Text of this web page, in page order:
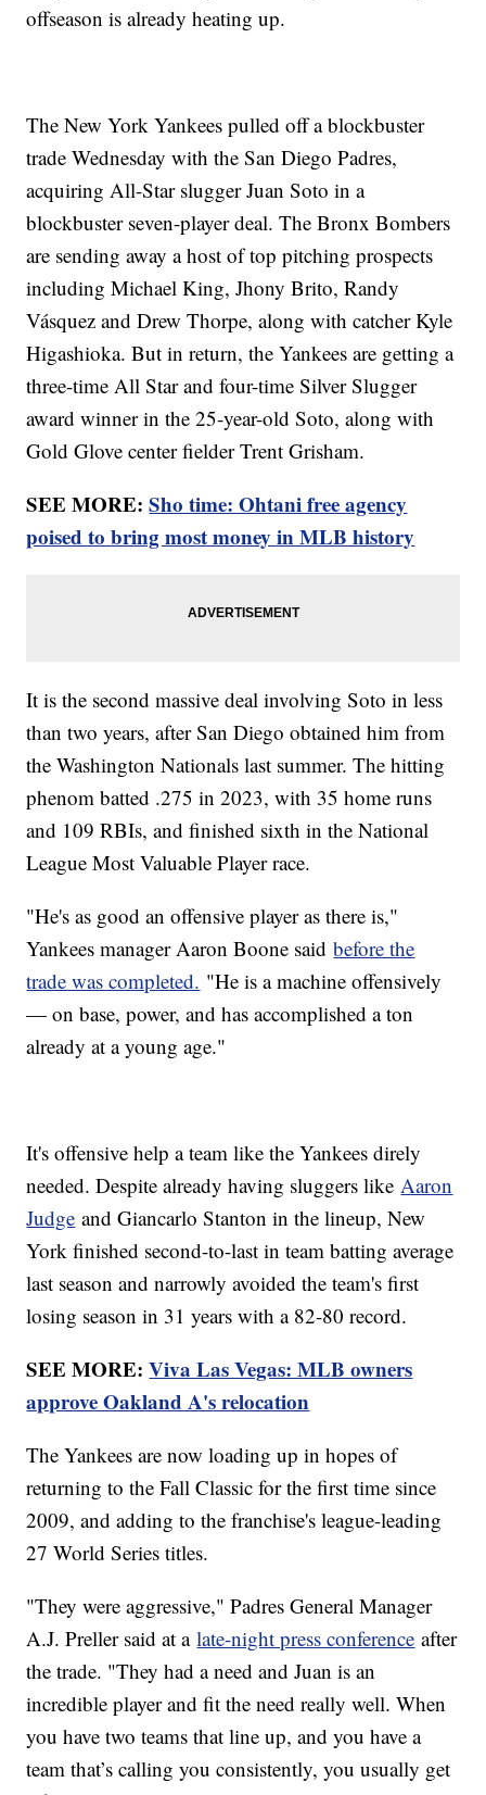
offseason is already heating up.
The New York Yankees pulled off a blockbuster
trade Wednesday with the San Diego Padres,
acquiring All-Star slugger Juan Soto in a
blockbuster seven-player deal. The Bronx Bombers
are sending away a host of top pitching prospects
including Michael King, Jhony Brito, Randy
Vásquez and Drew Thorpe, along with catcher Kyle
Higashioka. But in return, the Yankees are getting a
three-time All Star and four-time Silver Slugger
award winner in the 25-year-old Soto, along with
Gold Glove center fielder Trent Grisham.
SEE MORE:Sho time: Ohtani free agency
poised to bring most money in MLB history
It is the second massive deal involving Soto in less
than two years, after San Diego obtained him from
the Washington Nationals last summer. The hitting
phenom batted .275 in 2023, with 35 home runs
and 109 RBIs, and finished sixth in the National
League Most Valuable Player race.
"He's as good an offensive player as there is,"
Yankees manager Aaron Boone saidbefore the
trade was completed. "He is a machine offensively
— on base, power, and has accomplished a ton
already at a young age."
It's offensive help a team like the Yankees direly
needed. Despite already having sluggers like Aaron
Judge and Giancarlo Stanton in the lineup, New
York finished second-to-last in team batting average
last season and narrowly avoided the team's first
losing season in 31 years with a 82-80 record.
SEE MORE:Viva Las Vegas: MLB owners
approve Oakland A's relocation
The Yankees are now loading up in hopes of
returning to the Fall Classic for the first time since
2009, and adding to the franchise's league-leading
27 World Series titles.
"They were aggressive," Padres General Manager
A.J. Preller said at alate-night press conference after
the trade. "They had a need and Juan is an
incredible player and fit the need really well. When
you have two teams that line up, and you have a
team that’s calling you consistently, you usually get